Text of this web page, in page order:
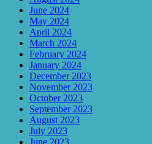
June 2024
May 2024
April 2024
March 2024
February 2024
January 2024
December 2023
November 2023
October 2023
September 2023
August 2023
July 2023